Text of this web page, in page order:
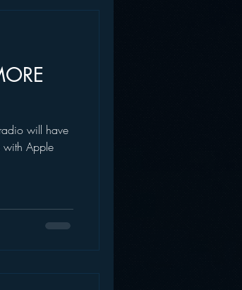
Wars
will have
with Apple